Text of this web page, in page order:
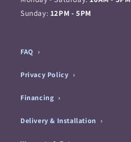
Sunday: 12PM - 5PM
FAQ
Privacy Policy
Financing
Delivery & Installation